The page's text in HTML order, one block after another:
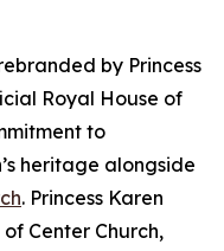
by Princess
Royal House of
to
heritage alongside
. Princess Karen
Center Church,